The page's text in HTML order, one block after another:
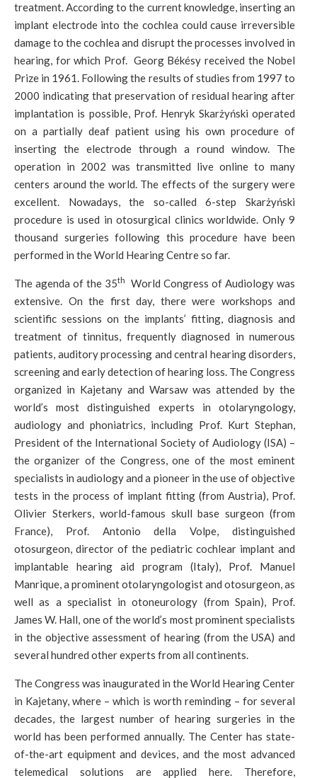
treatment. According to the current knowledge, inserting an
implant electrode into the cochlea could cause irreversible
damage to the cochlea and disrupt the processes involved in
hearing, for which Prof. Georg Békésy received the Nobel
Prize in 1961. Following the results of studies from 1997 to
2000 indicating that preservation of residual hearing after
implantation is possible, Prof. Henryk Skarżyński operated
on a partially deaf patient using his own procedure of
inserting the electrode through a round window. The
operation in 2002 was transmitted live online to many
centers around the world. The effects of the surgery were
excellent. Nowadays, the so-called 6-step Skarżyński
procedure is used in otosurgical clinics worldwide. Only 9
thousand surgeries following this procedure have been
performed in the World Hearing Centre so far.
The agenda of the 35th
World Congress of Audiology was
extensive. On the first day, there were workshops and
scientific sessions on the implants’ fitting, diagnosis and
treatment of tinnitus, frequently diagnosed in numerous
patients, auditory processing and central hearing disorders,
screening and early detection of hearing loss. The Congress
organized in Kajetany and Warsaw was attended by the
world’s most distinguished experts in otolaryngology,
audiology and phoniatrics, including Prof. Kurt Stephan,
President of the International Society of Audiology (ISA) –
the organizer of the Congress, one of the most eminent
specialists in audiology and a pioneer in the use of objective
tests in the process of implant fitting (from Austria), Prof.
Olivier Sterkers, world-famous skull base surgeon (from
France), Prof. Antonio della Volpe, distinguished
otosurgeon, director of the pediatric cochlear implant and
implantable hearing aid program (Italy), Prof. Manuel
Manrique, a prominent otolaryngologist and otosurgeon, as
well as a specialist in otoneurology (from Spain), Prof.
James W. Hall, one of the world’s most prominent specialists
in the objective assessment of hearing (from the USA) and
several hundred other experts from all continents.
The Congress was inaugurated in the World Hearing Center
in Kajetany, where – which is worth reminding – for several
decades, the largest number of hearing surgeries in the
world has been performed annually. The Center has state-
of-the-art equipment and devices, and the most advanced
telemedical solutions are applied here. Therefore,